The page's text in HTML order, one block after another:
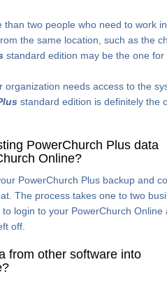
than two people who need to work
the same location, such as the
standard edition may be the one for
organization needs access to the
standard edition is definitely the
PowerChurch Plus data
Online?
PowerChurch Plus backup and
The process takes one to two
login to your PowerChurch Online
off.
from other software into